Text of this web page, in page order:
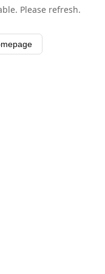
Please refresh.